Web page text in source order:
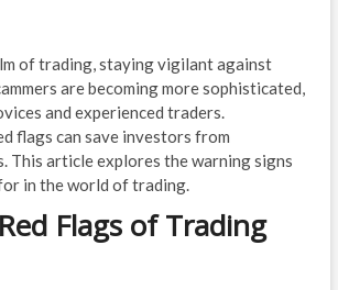
of trading, staying vigilant against
are becoming more sophisticated,
and experienced traders.
flags can save investors from
This article explores the warning signs
in the world of trading.
Flags of Trading